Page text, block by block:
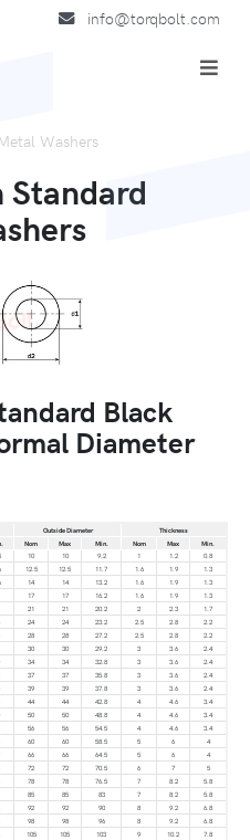
info@torqbolt.com
Washers
Standard
Black
Diameter
Outside Diameter
Thickness
Nom Max Min. Nom Max
Min.
10 10 9.2 1 1.2
0.8
12.5 12.5 11.7 1.6 1.9
1.3
14 14 13.2 1.6 1.9
1.3
17 17 16.2 1.6 1.9
1.3
21 21 20.2 2 2.3
1.7
24 24 23.2 2.5 2.8
2.2
28 28 27.2 2.5 2.8
2.2
30 30 29.2 3 3.6
2.4
34 34 32.8 3 3.6
2.4
37 37 35.8 3 3.6
2.4
39 39 37.8 3 3.6
2.4
44 44 42.8 4 4.6
3.4
50 50 48.8 4 4.6
3.4
56 56 54.5 4 4.6
3.4
60 60 58.5 5 6
4
66 66 64.5 5 6
4
72 72 70.5 6 7
5
78 78 76.5 7 8.2
5.8
85 85 83 7 8.2
5.8
92 92 90 8 9.2
6.8
98 98 96 8 9.2
6.8
105 105 103 9 10.2
7.8